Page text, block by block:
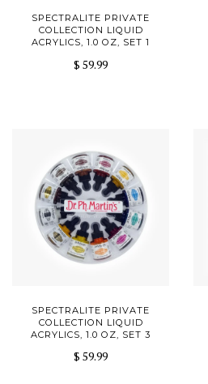
SPECTRALITE PRIVATE
COLLECTION LIQUID
ACRYLICS, 1.0 OZ, SET 1
$ 59.99
SPECTRALITE PRIVATE
COLLECTION LIQUID
ACRYLICS, 1.0 OZ, SET 3
$ 59.99